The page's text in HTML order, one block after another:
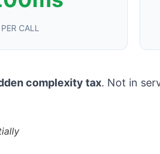
CALL
complexity tax. Not in